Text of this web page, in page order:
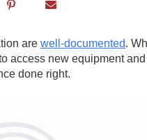
are well-documented.
access new equipment
done right.